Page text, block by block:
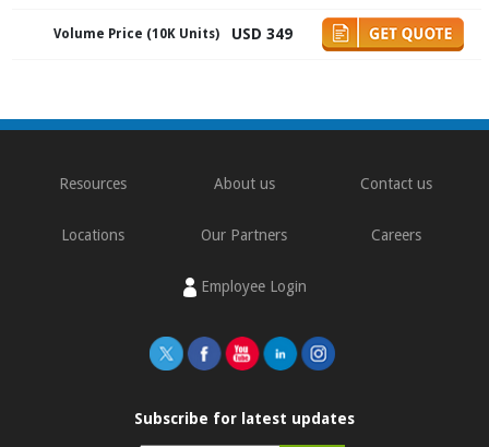
Volume Price (10K Units) USD 349
Resources About us Contact us
Locations Our Partners Careers
Employee Login
Subscribe for latest updates